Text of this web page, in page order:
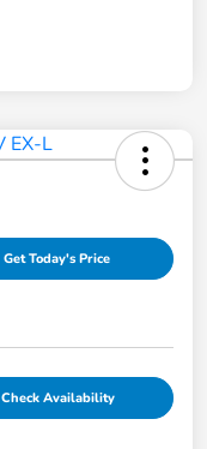
Get Today's Price
Check Availability